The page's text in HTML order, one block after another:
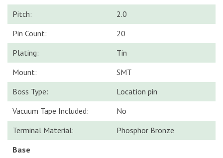
Pitch:
2.0
Pin Count:
20
Plating:
Tin
Mount:
SMT
Boss Type:
Location pin
Vacuum Tape Included:
No
Terminal Material:
Phosphor Bronze
Base